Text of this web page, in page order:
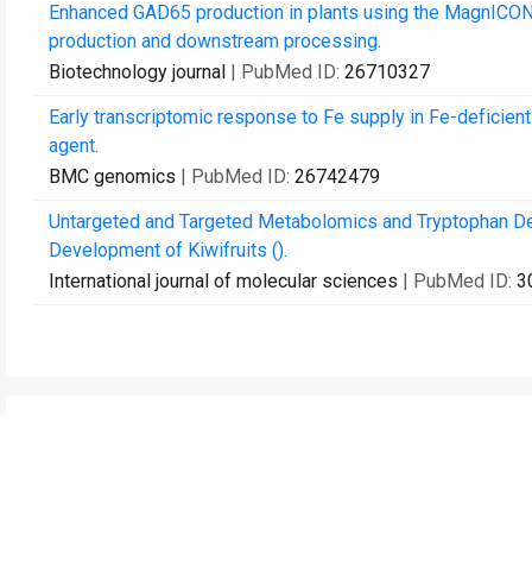
Enhanced GAD65 production in plants using the
production and downstream processing.
Biotechnology journal | PubMed ID: 26710327
Early transcriptomic response to Fe supply in Fe-
agent.
BMC genomics | PubMed ID: 26742479
Untargeted and Targeted Metabolomics and Tryptophan
Development of Kiwifruits ().
International journal of molecular sciences | PubMed ID: